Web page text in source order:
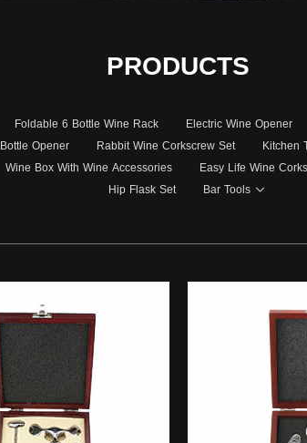
PRODUCTS
Foldable 6 Bottle Wine Rack Electric Wine Opener
Bottle Opener Rabbit Wine Corkscrew Set Kitchen
Wine Box With Wine Accessories Easy Life
Hip Flask Set
Bar Tools